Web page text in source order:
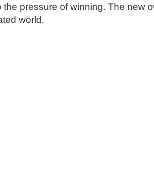
pressure of winning. The new
world.